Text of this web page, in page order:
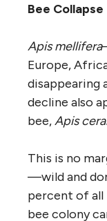
Bee Collapse
Apis mellifera
Europe,
disappearing
decline also
bee,Apis
This is no
—wild and
percent of all
bee colony